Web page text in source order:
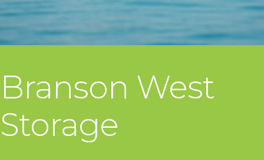
Branson West
Storage